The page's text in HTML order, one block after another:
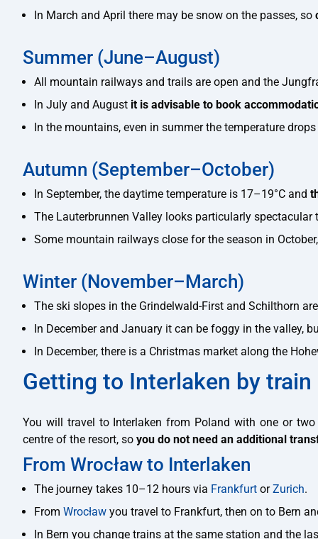
In March and April there may be snow on the passes, so
Summer (June–August)
All mountain railways and trails are open and the
In July and August it is advisable to book
In the mountains, even in summer the temperature
Autumn (September–October)
In September, the daytime temperature is 17–19°C and
The Lauterbrunnen Valley looks particularly spectacular
Some mountain railways close for the season in
Winter (November–March)
The ski slopes in the Grindelwald-First and Schilthorn
In December and January it can be foggy in the valley,
In December, there is a Christmas market along the
Getting to Interlaken by train
You will travel to Interlaken from Poland with one or
centre of the resort, so you do not need an additional
From Wrocław to Interlaken
The journey takes 10–12 hours via Frankfurt orZurich.
From Wrocław you travel to Frankfurt, then on to Bern
In Bern you change trains at the same station and the